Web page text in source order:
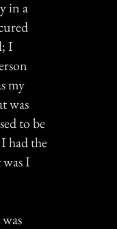
in a
I
my
was
to be
had the
I